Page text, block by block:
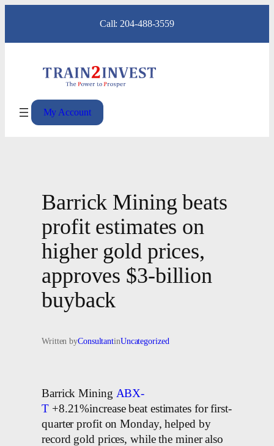
content
Call: 204-488-3559
My Account
Barrick Mining beats
profit estimates on
higher gold prices,
approves $3-billion
buyback
Written byConsultantinUncategorized
Barrick Mining ABX-
T+8.21%increase beat estimates for first-
quarter profit on Monday, helped by
record gold prices, while the miner also